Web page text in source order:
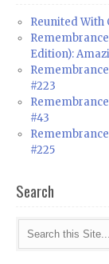
Reunited With
Edition):
#223
#43
#225
Search